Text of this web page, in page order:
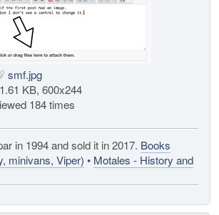
smf.jpg
KB, 600x244
184 times
in 1994 and sold it in 2017. Books
minivans, Viper) • Motales - History and